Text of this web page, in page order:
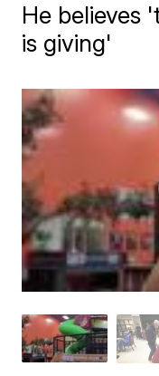
He believes
is giving'